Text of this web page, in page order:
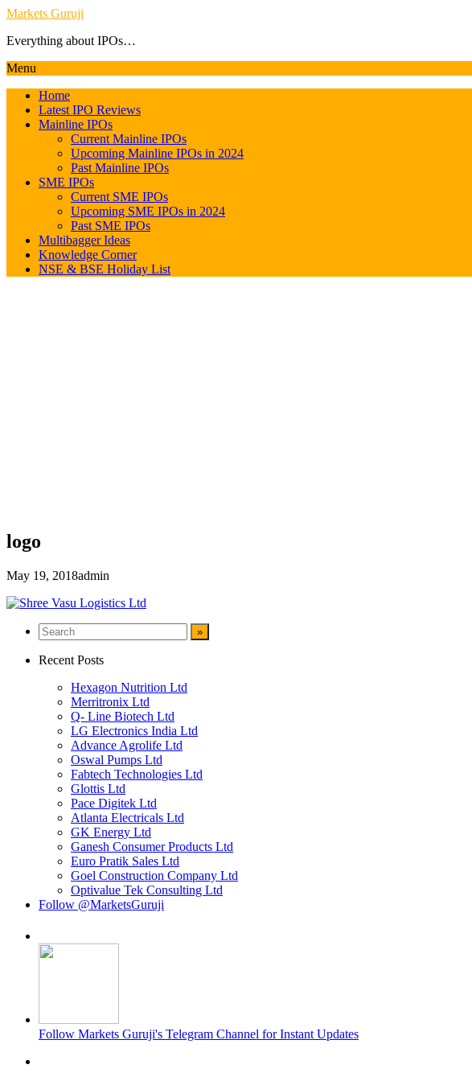
Markets Guruji
Everything about IPOs…
Menu
Home
Latest IPO Reviews
Mainline IPOs
Current Mainline IPOs
Upcoming Mainline IPOs in 2024
Past Mainline IPOs
SME IPOs
Current SME IPOs
Upcoming SME IPOs in 2024
Past SME IPOs
Multibagger Ideas
Knowledge Corner
NSE & BSE Holiday List
logo
May 19, 2018admin
Recent Posts
Hexagon Nutrition Ltd
Merritronix Ltd
Q- Line Biotech Ltd
LG Electronics India Ltd
Advance Agrolife Ltd
Oswal Pumps Ltd
Fabtech Technologies Ltd
Glottis Ltd
Pace Digitek Ltd
Atlanta Electricals Ltd
GK Energy Ltd
Ganesh Consumer Products Ltd
Euro Pratik Sales Ltd
Goel Construction Company Ltd
Optivalue Tek Consulting Ltd
Follow @MarketsGuruji
Follow Markets Guruji's Telegram Channel for Instant Updates